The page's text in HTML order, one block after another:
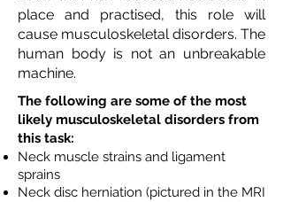
place and practised, this role will
cause musculoskeletal disorders. The
human body is not an unbreakable
machine.
The following are some of the most
likely musculoskeletal disorders from
this task:
Neck muscle strains and ligament
sprains
Neck disc herniation (pictured in the MRI